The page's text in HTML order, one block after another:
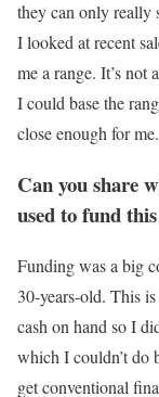
they can only really
I looked at recent
me a range. It’s not
I could base the
close enough for me.
Can you share
used to fund
Funding was a big
30-years-old. This
cash on hand so I
which I couldn’t do
get conventional